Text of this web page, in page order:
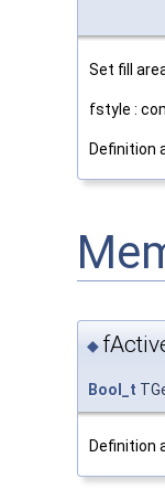
Set fill
fstyle :
Definition
◆
Bool_t
Definition